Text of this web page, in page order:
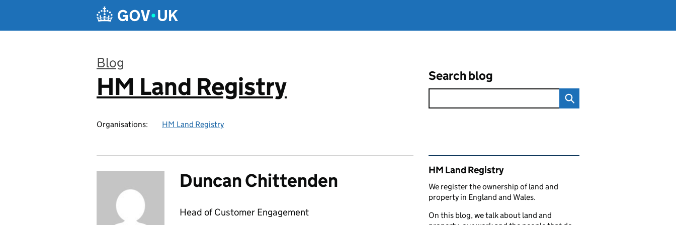
Blog
:
HM Land Registry
Organisations: HM Land Registry
Search blog
Duncan Chittenden
Head of Customer Engagement
Related content and links
HM Land Registry
We register the ownership of land and
property in England and Wales.
On this blog, we talk about land and